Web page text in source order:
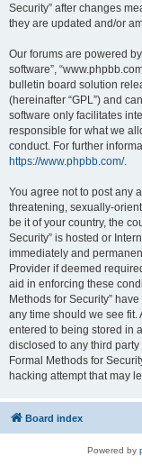
Security” after changes
they are updated and/or
Our forums are powered by
software”,
bulletin board solution
(hereinafter “GPL”) and
software only facilitates
responsible for what we
conduct. For further
https://www.phpbb.com/.
You agree not to post any
threatening, sexually-
be it of your country, the
Security” is hosted or
immediately and
Provider if deemed
aid in enforcing these
Methods for Security”
any time should we see fit.
entered to being stored in
disclosed to any third
Formal Methods for
hacking attempt that may
Board index
Powered by